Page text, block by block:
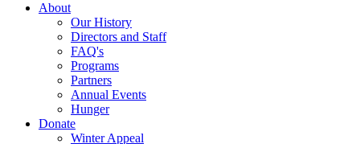
About
Our History
Directors and Staff
FAQ's
Programs
Partners
Annual Events
Hunger
Donate
Winter Appeal